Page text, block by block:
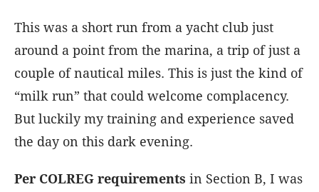
This was a short run from a yacht club just
around a point from the marina, a trip of just a
couple of nautical miles. This is just the kind of
“milk run” that could welcome complacency.
But luckily my training and experience saved
the day on this dark evening.
Per COLREG requirements in Section B, I was